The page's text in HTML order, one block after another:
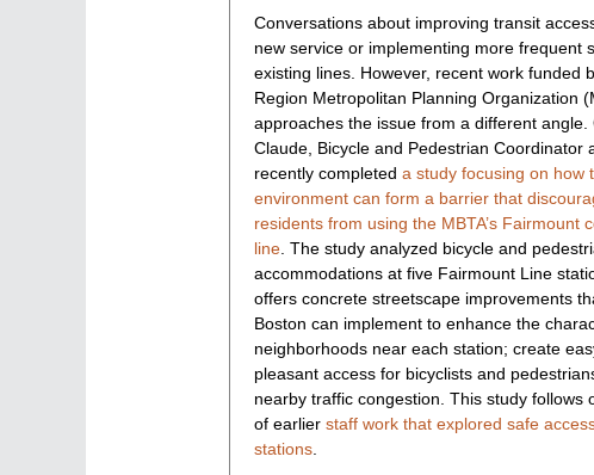
Conversations about improving transit
new service or implementing more frequent
existing lines. However, recent work funded
Region Metropolitan Planning Organization
approaches the issue from a different angle.
Claude, Bicycle and Pedestrian Coordinator
recently completed a study focusing on how
environment can form a barrier that
residents from using the MBTA’s Fairmount
line . The study analyzed bicycle and
accommodations at five Fairmount Line
offers concrete streetscape improvements
Boston can implement to enhance the
neighborhoods near each station; create
pleasant access for bicyclists and
nearby traffic congestion. This study follows
of earlier staff work that explored safe
stations